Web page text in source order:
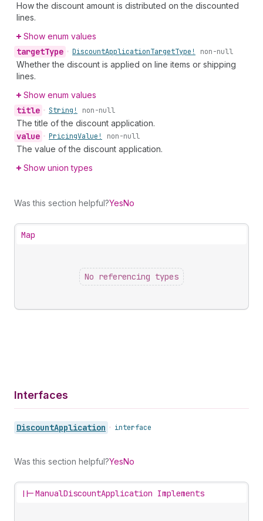
How the discount amount is distributed on the discounted
lines.
Show enum values
targetType • DiscountApplicationTargetType! non-null
Whether the discount is applied on line items or shipping
lines.
Show enum values
title • String! non-null
The title of the discount application.
value • PricingValue! non-null
The value of the discount application.
Show union types
Was this section helpful?YesNo
Map
No referencing types
Interfaces
DiscountApplication • interface
Was this section helpful?YesNo
||-ManualDiscountApplication Implements